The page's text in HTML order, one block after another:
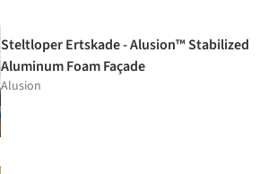
Steltloper Ertskade - Alusion™ Stabilized
Aluminum Foam Façade
Alusion